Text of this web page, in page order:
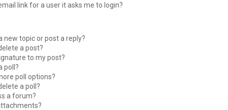
link for a user it asks me to login?
new topic or post a reply?
a post?
to my post?
poll?
poll options?
a poll?
a forum?